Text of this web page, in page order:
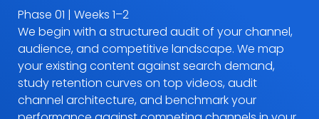
Phase 01 | Weeks 1–2
We begin with a structured audit of your channel,
audience, and competitive landscape. We map
your existing content against search demand,
study retention curves on top videos, audit
channel architecture, and benchmark your